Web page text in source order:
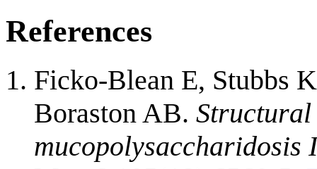
References
Ficko-Blean E, Stubbs
Boraston AB. Structural
mucopolysaccharidosis